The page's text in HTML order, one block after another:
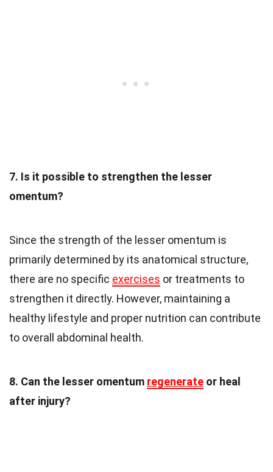
7. Is it possible to strengthen the lesser
omentum?
Since the strength of the lesser omentum is
primarily determined by its anatomical structure,
there are no specific exercises or treatments to
strengthen it directly. However, maintaining a
healthy lifestyle and proper nutrition can contribute
to overall abdominal health.
8. Can the lesser omentum regenerate or heal
after injury?